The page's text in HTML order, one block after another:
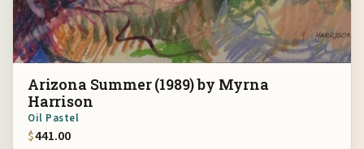
Arizona Summer (1989) by Myrna
Harrison
Oil Pastel
$441.00